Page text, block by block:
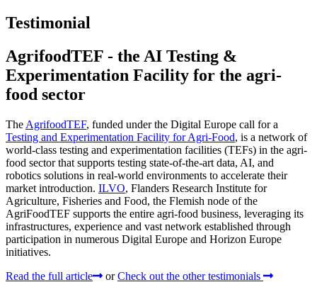
Testimonial
AgrifoodTEF - the AI Testing &
Experimentation Facility for the agri-
food sector
The AgrifoodTEF, funded under the Digital Europe call for a
Testing and Experimentation Facility for Agri-Food, is a network of
world-class testing and experimentation facilities (TEFs) in the agri-
food sector that supports testing state-of-the-art data, AI, and
robotics solutions in real-world environments to accelerate their
market introduction. ILVO, Flanders Research Institute for
Agriculture, Fisheries and Food, the Flemish node of the
AgriFoodTEF supports the entire agri-food business, leveraging its
infrastructures, experience and vast network established through
participation in numerous Digital Europe and Horizon Europe
initiatives.
Read the full article
or Check out the other testimonials